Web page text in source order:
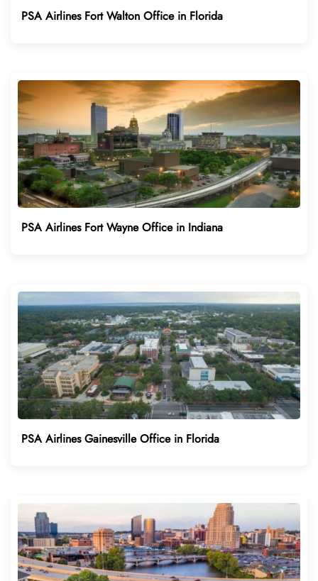
PSA Airlines Fort Walton Office in Florida
PSA Airlines Fort Wayne Office in Indiana
PSA Airlines Gainesville Office in Florida